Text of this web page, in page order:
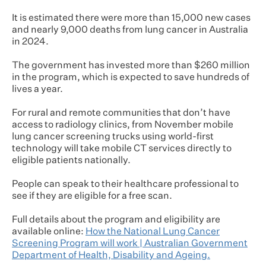
It is estimated there were more than 15,000 new cases
and nearly 9,000 deaths from lung cancer in Australia
in 2024.
The government has invested more than $260 million
in the program, which is expected to save hundreds of
lives a year.
For rural and remote communities that don’t have
access to radiology clinics, from November mobile
lung cancer screening trucks using world-first
technology will take mobile CT services directly to
eligible patients nationally.
People can speak to their healthcare professional to
see if they are eligible for a free scan.
Full details about the program and eligibility are
available online: How the National Lung Cancer
Screening Program will work | Australian Government
Department of Health, Disability and Ageing.